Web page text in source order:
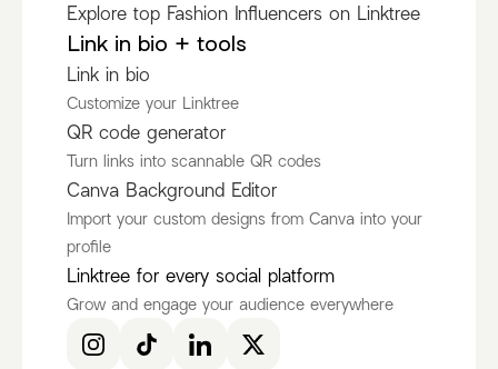
Explore top Fashion Influencers on Linktree
Ken Ruiz
Discover more Fashion Influencers
Link in bio + tools
Link in bio
Customize your Linktree
QR code generator
Turn links into scannable QR codes
Canva Background Editor
Import your custom designs from Canva into your
profile
Linktree for every social platform
Grow and engage your audience everywhere